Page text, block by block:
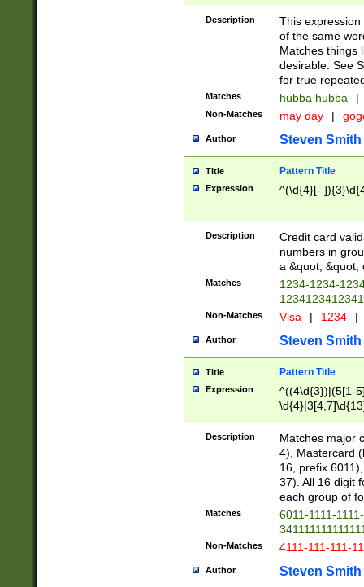
Description
This
of the same
Matches things
desirable. See
for true
Matches hubba hubba |
Non-Matches may day |
Author Steven Smith
Title Pattern Title
Expression ^(\d{4}[-
Description
Credit card
numbers in
a &quot; &quot;
Matches
1234-1234-
Non-Matches Visa | 1234 |
Author Steven Smith
Title Pattern Title
Expression
^((4\d{3})|(5[1-
Description
Matches major
4), Mastercard
16, prefix
37). All 16 digit
each group of
Matches
6011-1111-
Non-Matches 4111-111-111-
Author Steven Smith